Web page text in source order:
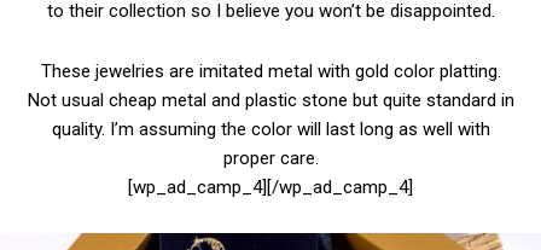
to their collection so I believe you won’t be disappointed.
These jewelries are imitated metal with gold color platting.
Not usual cheap metal and plastic stone but quite standard in
quality. I’m assuming the color will last long as well with
proper care.
[wp_ad_camp_4][/wp_ad_camp_4]